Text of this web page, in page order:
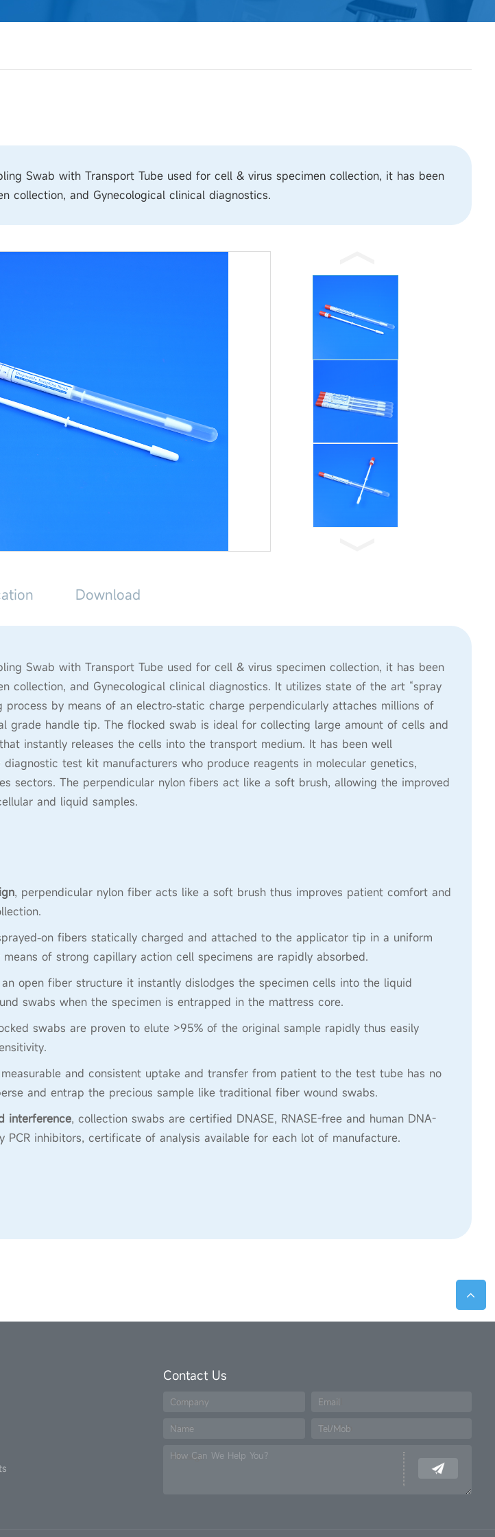
Swab with Transport Tube used for cell & virus specimen collection, it has been
collection, and Gynecological clinical diagnostics.
Download
Swab with Transport Tube used for cell & virus specimen collection, it has been
collection, and Gynecological clinical diagnostics. It utilizes state of the art “spray
process by means of an electro-static charge perpendicularly attaches millions of
grade handle tip. The flocked swab is ideal for collecting large amount of cells and
instantly releases the cells into the transport medium. It has been well
test kit manufacturers who produce reagents in molecular genetics,
sectors. The perpendicular nylon fibers act like a soft brush, allowing the improved
and liquid samples.
, perpendicular nylon fiber acts like a soft brush thus improves patient comfort and
on fibers statically charged and attached to the applicator tip in a uniform
of strong capillary action cell specimens are rapidly absorbed.
open fiber structure it instantly dislodges the specimen cells into the liquid
swabs when the specimen is entrapped in the mattress core.
swabs are proven to elute >95% of the original sample rapidly thus easily
and consistent uptake and transfer from patient to the test tube has no
and entrap the precious sample like traditional fiber wound swabs.
interference, collection swabs are certified DNASE, RNASE-free and human DNA-
PCR inhibitors, certificate of analysis available for each lot of manufacture.
Contact Us
Company Email
Name Tel/Mob
How Can We Help You?